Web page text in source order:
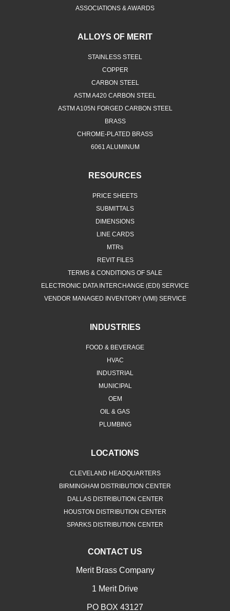
ASSOCIATIONS & AWARDS
ALLOYS OF MERIT
STAINLESS STEEL
COPPER
CARBON STEEL
ASTM A420 CARBON STEEL
ASTM A105N FORGED CARBON STEEL
BRASS
CHROME-PLATED BRASS
6061 ALUMINUM
RESOURCES
PRICE SHEETS
SUBMITTALS
DIMENSIONS
LINE CARDS
MTRs
REVIT FILES
TERMS & CONDITIONS OF SALE
ELECTRONIC DATA INTERCHANGE (EDI) SERVICE
VENDOR MANAGED INVENTORY (VMI) SERVICE
INDUSTRIES
FOOD & BEVERAGE
HVAC
INDUSTRIAL
MUNICIPAL
OEM
OIL & GAS
PLUMBING
LOCATIONS
CLEVELAND HEADQUARTERS
BIRMINGHAM DISTRIBUTION CENTER
DALLAS DISTRIBUTION CENTER
HOUSTON DISTRIBUTION CENTER
SPARKS DISTRIBUTION CENTER
CONTACT US
Merit Brass Company
1 Merit Drive
PO BOX 43127